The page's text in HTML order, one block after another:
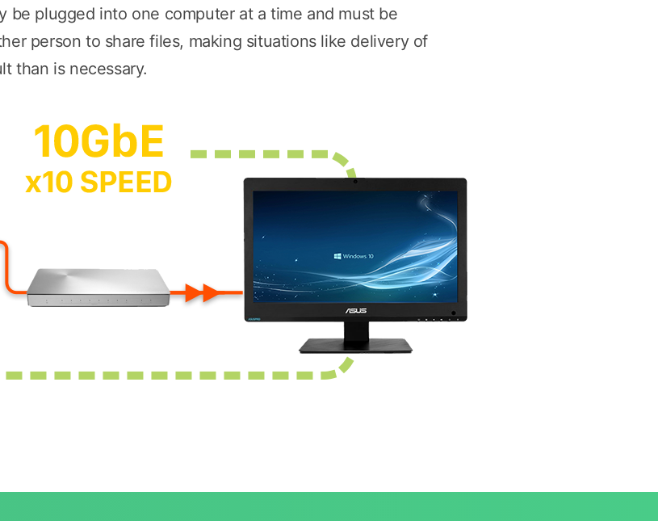
be plugged into one computer at a time and must be
person to share files, making situations like delivery of
than is necessary.